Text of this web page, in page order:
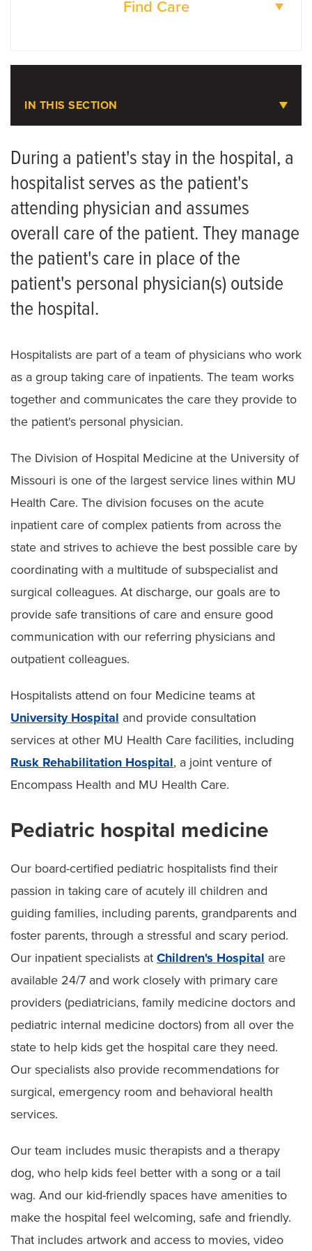
Find Care
IN THIS SECTION
Meet the Team
During a patient's stay in the hospital, a
hospitalist serves as the patient's
attending physician and assumes
overall care of the patient. They manage
the patient's care in place of the
patient's personal physician(s) outside
the hospital.
Hospitalists are part of a team of physicians who work
as a group taking care of inpatients. The team works
together and communicates the care they provide to
the patient's personal physician.
The Division of Hospital Medicine at the University of
Missouri is one of the largest service lines within MU
Health Care. The division focuses on the acute
inpatient care of complex patients from across the
state and strives to achieve the best possible care by
coordinating with a multitude of subspecialist and
surgical colleagues. At discharge, our goals are to
provide safe transitions of care and ensure good
communication with our referring physicians and
outpatient colleagues.
Hospitalists attend on four Medicine teams at
University Hospital and provide consultation
services at other MU Health Care facilities, including
Rusk Rehabilitation Hospital, a joint venture of
Encompass Health and MU Health Care.
Pediatric hospital medicine
Our board-certified pediatric hospitalists find their
passion in taking care of acutely ill children and
guiding families, including parents, grandparents and
foster parents, through a stressful and scary period.
Our inpatient specialists at Children's Hospital are
available 24/7 and work closely with primary care
providers (pediatricians, family medicine doctors and
pediatric internal medicine doctors) from all over the
state to help kids get the hospital care they need.
Our specialists also provide recommendations for
surgical, emergency room and behavioral health
services.
Our team includes music therapists and a therapy
dog, who help kids feel better with a song or a tail
wag. And our kid-friendly spaces have amenities to
make the hospital feel welcoming, safe and friendly.
That includes artwork and access to movies, video